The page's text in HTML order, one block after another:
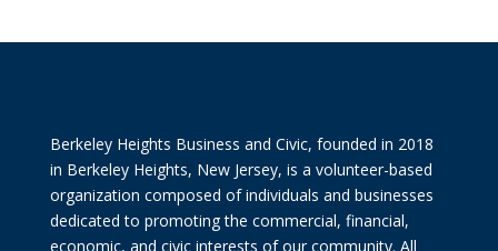
Berkeley Heights Business and Civic, founded in 2018
in Berkeley Heights, New Jersey, is a volunteer-based
organization composed of individuals and businesses
dedicated to promoting the commercial, financial,
economic, and civic interests of our community. All